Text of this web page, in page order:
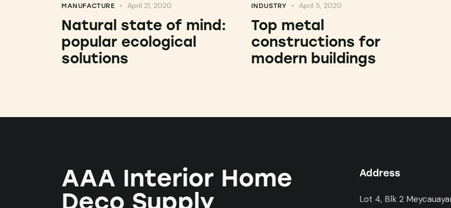
MANUFACTURE April 21, 2020
Natural state of mind:
popular ecological
solutions
INDUSTRY April 5, 2020
Top metal
constructions for
modern buildings
AAA Interior Home
Deco Supply
Address
Lot 4, Blk 2